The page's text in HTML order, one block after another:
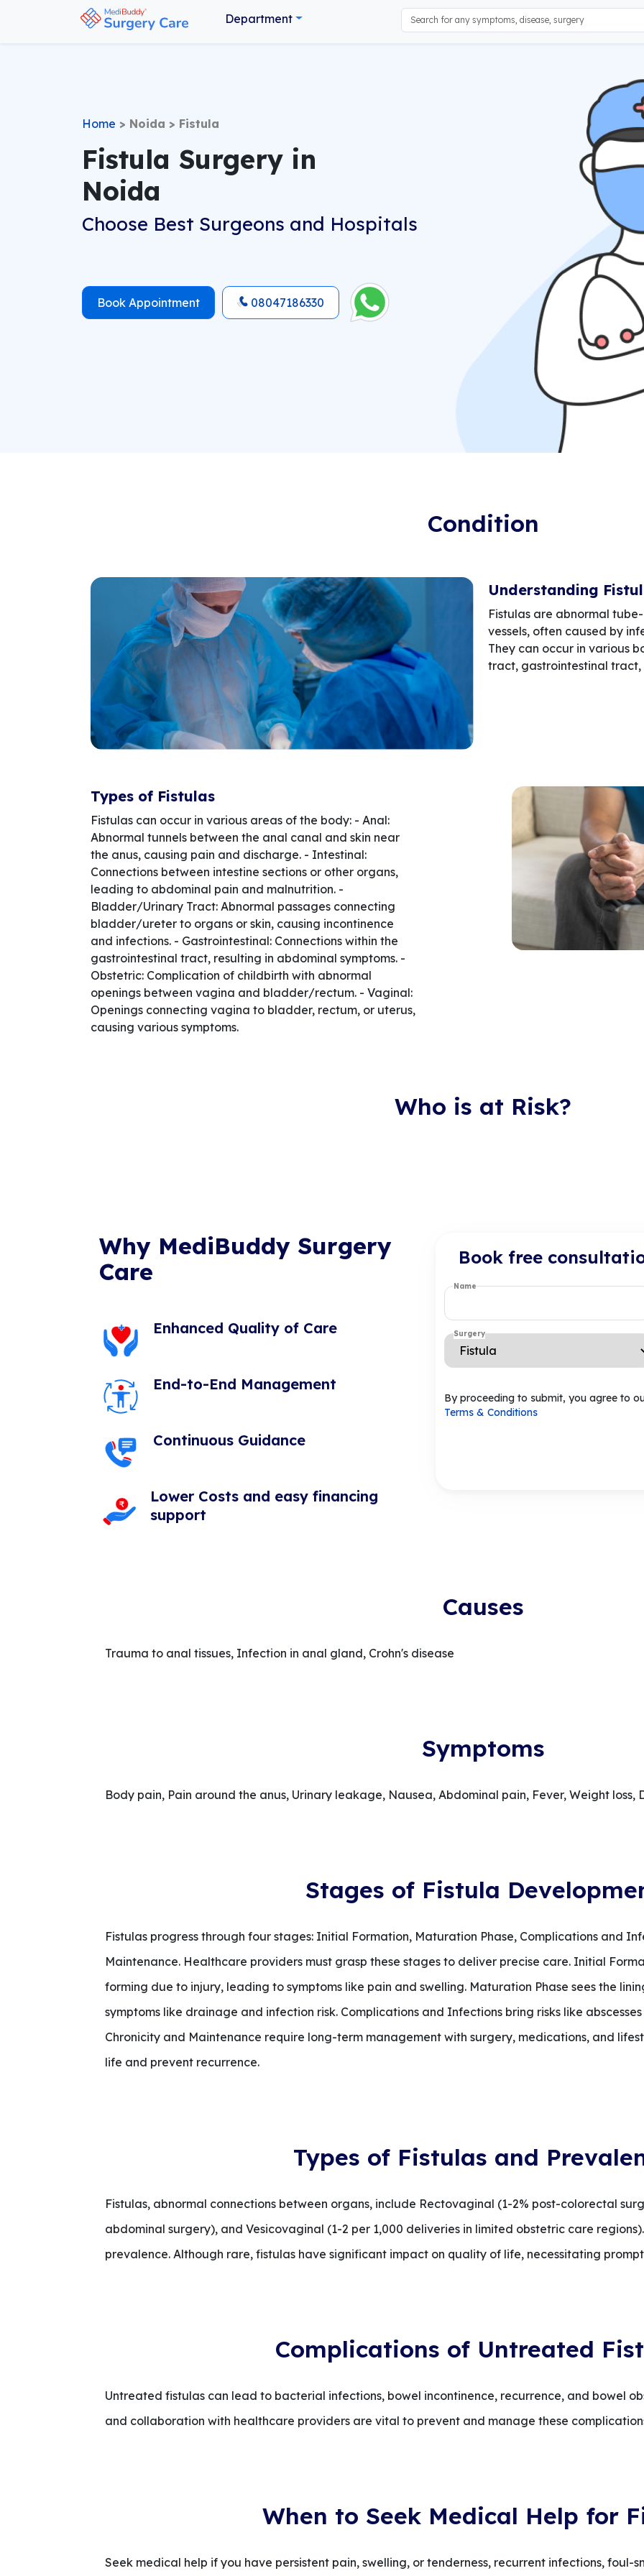
Department
Home > Noida > Fistula
Fistula Surgery in
Noida
Choose Best Surgeons and Hospitals
Book Appointment 08047186330
Condition
Understanding
Fistulas are abnormal
vessels, often caused by
They can occur in various
tract, gastrointestinal
Types of Fistulas
Fistulas can occur in various areas of the body: - Anal:
Abnormal tunnels between the anal canal and skin near
the anus, causing pain and discharge. - Intestinal:
Connections between intestine sections or other organs,
leading to abdominal pain and malnutrition. -
Bladder/Urinary Tract: Abnormal passages connecting
bladder/ureter to organs or skin, causing incontinence
and infections. - Gastrointestinal: Connections within the
gastrointestinal tract, resulting in abdominal symptoms. -
Obstetric: Complication of childbirth with abnormal
openings between vagina and bladder/rectum. - Vaginal:
Openings connecting vagina to bladder, rectum, or uterus,
causing various symptoms.
Who is at Risk?
Why MediBuddy Surgery
Care
Enhanced Quality of Care
End-to-End Management
Continuous Guidance
Lower Costs and easy financing
support
Book free
Name
Surgery
By proceeding to submit, you agree to
Terms & Conditions
Causes
Trauma to anal tissues, Infection in anal gland, Crohn's disease
Symptoms
Body pain, Pain around the anus, Urinary leakage, Nausea, Abdominal pain, Fever, Weight loss,
Stages of Fistula
Fistulas progress through four stages: Initial Formation, Maturation Phase, Complications and
Maintenance. Healthcare providers must grasp these stages to deliver precise care. Initial
forming due to injury, leading to symptoms like pain and swelling. Maturation Phase sees the
symptoms like drainage and infection risk. Complications and Infections bring risks like abscesses
Chronicity and Maintenance require long-term management with surgery, medications, and
life and prevent recurrence.
Types of Fistulas and
Fistulas, abnormal connections between organs, include Rectovaginal (1-2% post-colorectal
abdominal surgery), and Vesicovaginal (1-2 per 1,000 deliveries in limited obstetric care
prevalence. Although rare, fistulas have significant impact on quality of life, necessitating
Complications of Untreated
Untreated fistulas can lead to bacterial infections, bowel incontinence, recurrence, and bowel
and collaboration with healthcare providers are vital to prevent and manage these
When to Seek Medical Help for
Seek medical help if you have persistent pain, swelling, or tenderness, recurrent infections, foul-